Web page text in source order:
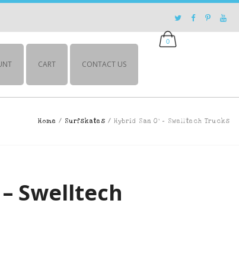
0
CART CONTACT US
Home / Surfskates / Hybrid San O’ – Swelltech Trucks
Swelltech